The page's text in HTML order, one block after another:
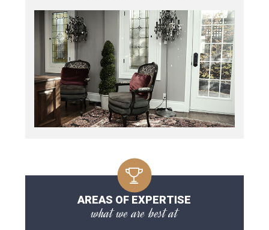
AREAS OF EXPERTISE
what we are best at